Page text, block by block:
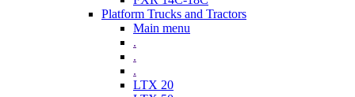
Platform Trucks and Tractors
Main menu
.
.
.
LTX 20